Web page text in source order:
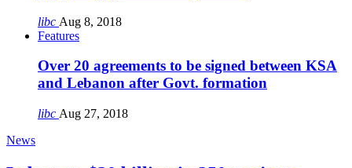
libc Aug 8, 2018
Features
Over 20 agreements to be signed between KSA
and Lebanon after Govt. formation
libc Aug 27, 2018
News